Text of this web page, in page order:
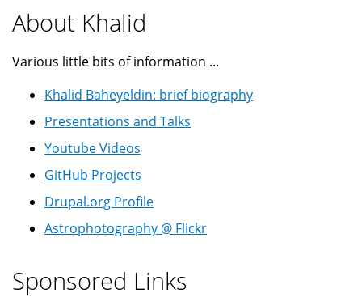
About Khalid
Various little bits of information ...
Khalid Baheyeldin: brief biography
Presentations and Talks
Youtube Videos
GitHub Projects
Drupal.org Profile
Astrophotography @ Flickr
Sponsored Links